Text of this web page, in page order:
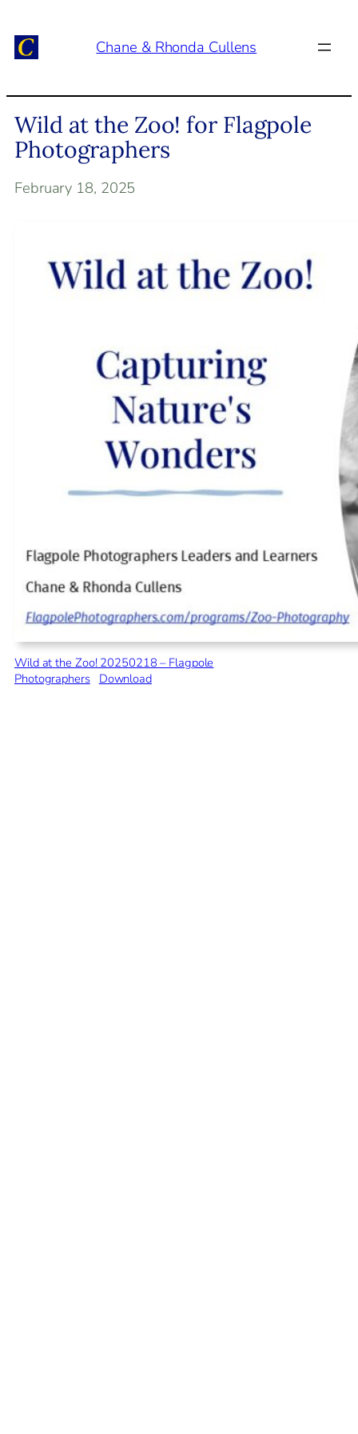
to
content
Chane & Rhonda Cullens
Wild at the Zoo! for Flagpole
Photographers
February 18, 2025
Wild at the Zoo! 20250218 – Flagpole
Photographers
Download